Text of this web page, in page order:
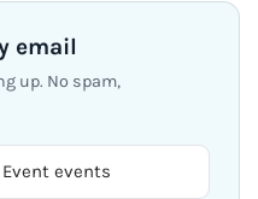
email
up. No spam,